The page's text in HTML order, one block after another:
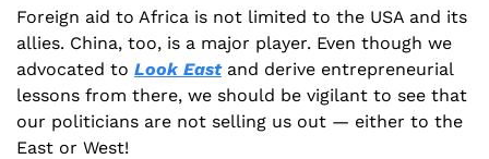
Foreign aid to Africa is not limited to the USA and its
allies. China, too, is a major player. Even though we
advocated to Look East and derive entrepreneurial
lessons from there, we should be vigilant to see that
our politicians are not selling us out — either to the
East or West!